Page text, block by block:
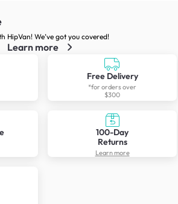
HipVan! We’ve got you covered!
Learn more
Free Delivery
*for orders over
$300
100-Day
Returns
Learn more